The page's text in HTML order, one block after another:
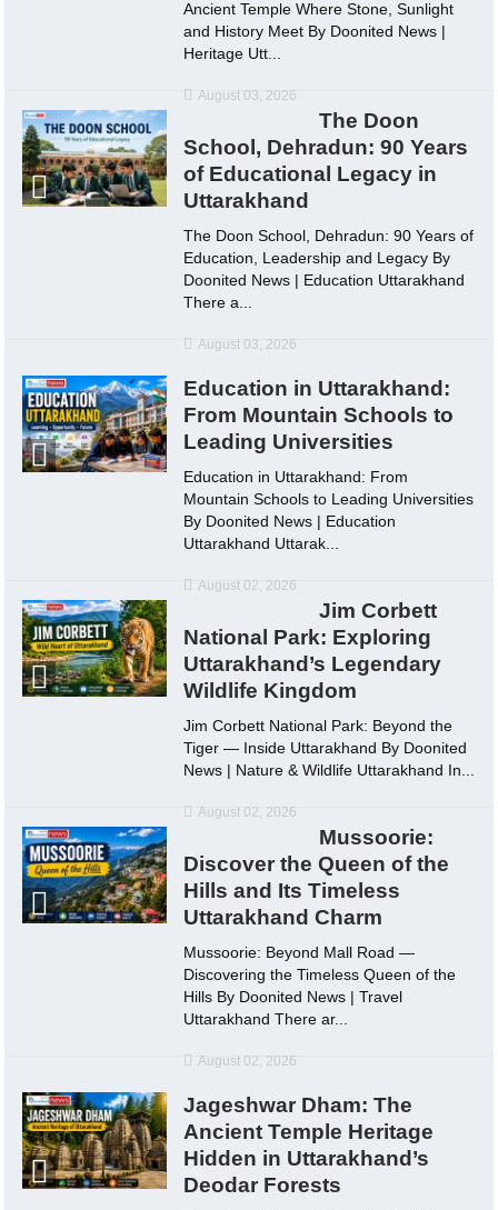
Ancient Temple Where Stone, Sunlight
and History Meet By Doonited News |
Heritage Utt...
August 03, 2026
The Doon
School, Dehradun: 90 Years
of Educational Legacy in
Uttarakhand
The Doon School, Dehradun: 90 Years of
Education, Leadership and Legacy By
Doonited News | Education Uttarakhand
There a...
August 03, 2026
Education in Uttarakhand:
From Mountain Schools to
Leading Universities
Education in Uttarakhand: From
Mountain Schools to Leading Universities
By Doonited News | Education
Uttarakhand Uttarak...
August 02, 2026
Jim Corbett
National Park: Exploring
Uttarakhand’s Legendary
Wildlife Kingdom
Jim Corbett National Park: Beyond the
Tiger — Inside Uttarakhand By Doonited
News | Nature & Wildlife Uttarakhand In...
August 02, 2026
Mussoorie:
Discover the Queen of the
Hills and Its Timeless
Uttarakhand Charm
Mussoorie: Beyond Mall Road —
Discovering the Timeless Queen of the
Hills By Doonited News | Travel
Uttarakhand There ar...
August 02, 2026
Jageshwar Dham: The
Ancient Temple Heritage
Hidden in Uttarakhand’s
Deodar Forests